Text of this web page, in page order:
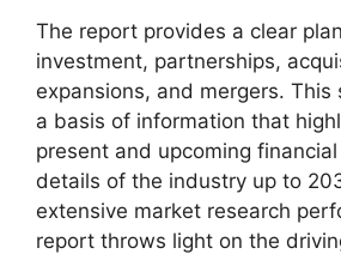
The report provides a clear
investment, partnerships,
expansions, and mergers. This
a basis of information that
present and upcoming
details of the industry up to
extensive market research
report throws light on the